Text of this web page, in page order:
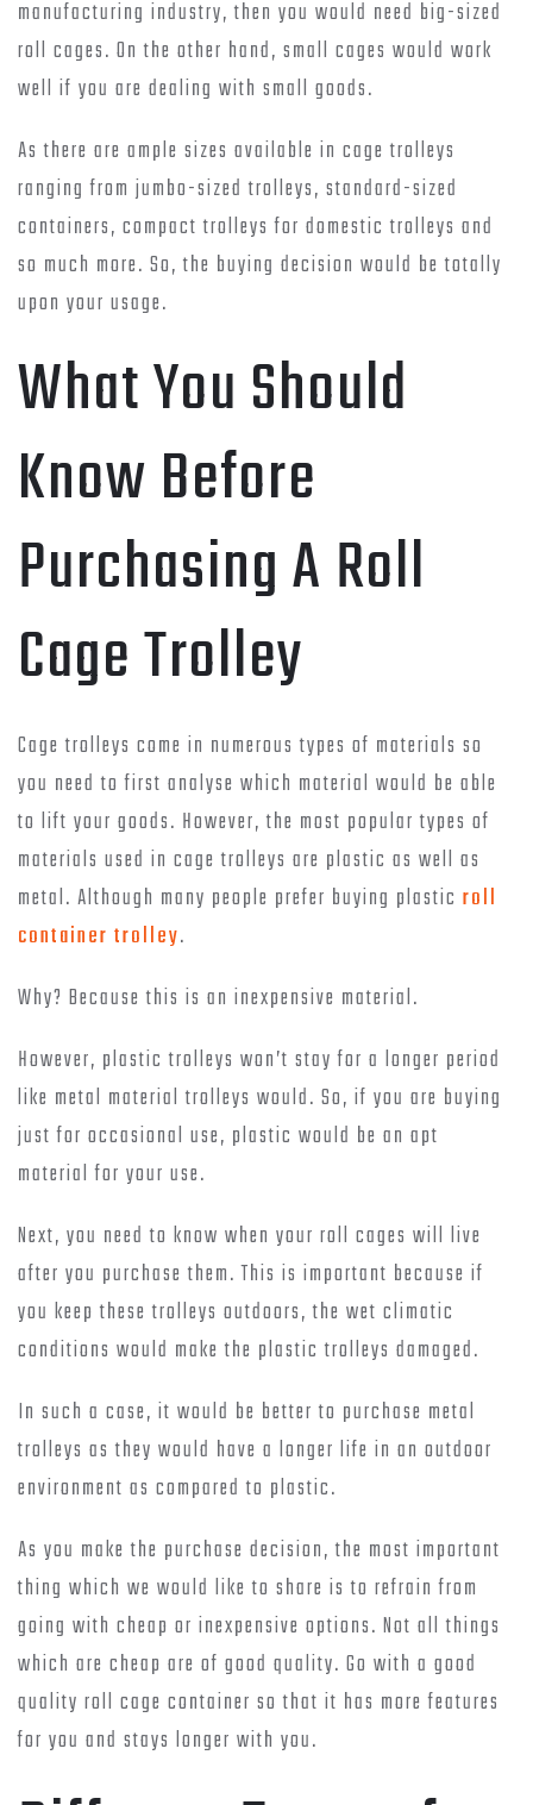
manufacturing industry, then you would need big-sized
roll cages. On the other hand, small cages would work
well if you are dealing with small goods.
As there are ample sizes available in cage trolleys
ranging from jumbo-sized trolleys, standard-sized
containers, compact trolleys for domestic trolleys and
so much more. So, the buying decision would be totally
upon your usage.
What You Should
Know Before
Purchasing A Roll
Cage Trolley
Cage trolleys come in numerous types of materials so
you need to first analyse which material would be able
to lift your goods. However, the most popular types of
materials used in cage trolleys are plastic as well as
metal. Although many people prefer buying plastic roll
container trolley.
Why? Because this is an inexpensive material.
However, plastic trolleys won’t stay for a longer period
like metal material trolleys would. So, if you are buying
just for occasional use, plastic would be an apt
material for your use.
Next, you need to know when your roll cages will live
after you purchase them. This is important because if
you keep these trolleys outdoors, the wet climatic
conditions would make the plastic trolleys damaged.
In such a case, it would be better to purchase metal
trolleys as they would have a longer life in an outdoor
environment as compared to plastic.
As you make the purchase decision, the most important
thing which we would like to share is to refrain from
going with cheap or inexpensive options. Not all things
which are cheap are of good quality. Go with a good
quality roll cage container so that it has more features
for you and stays longer with you.